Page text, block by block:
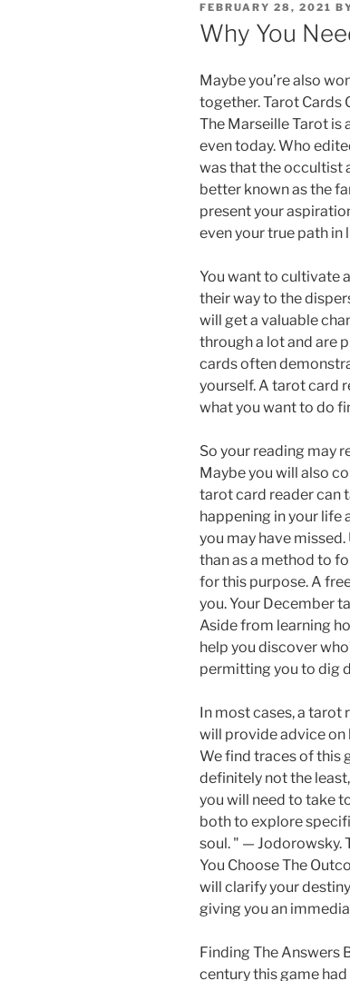
FEBRUARY 28, 2021
Why You
Maybe you’re also
together. Tarot Cards
The Marseille Tarot is
even today. Who
was that the occultist
better known as the
present your
even your true path in
You want to cultivate
their way to the
will get a valuable
through a lot and are
cards often
yourself. A tarot card
what you want to do
So your reading may
Maybe you will also
tarot card reader can
happening in your life
you may have
than as a method to
for this purpose. A
you. Your December
Aside from learning
help you discover
permitting you to dig
In most cases, a
will provide advice on
We find traces of this
definitely not the
you will need to take
both to explore
soul. " — Jodorowsky.
You Choose The
will clarify your
giving you an
Finding The Answers
century this game